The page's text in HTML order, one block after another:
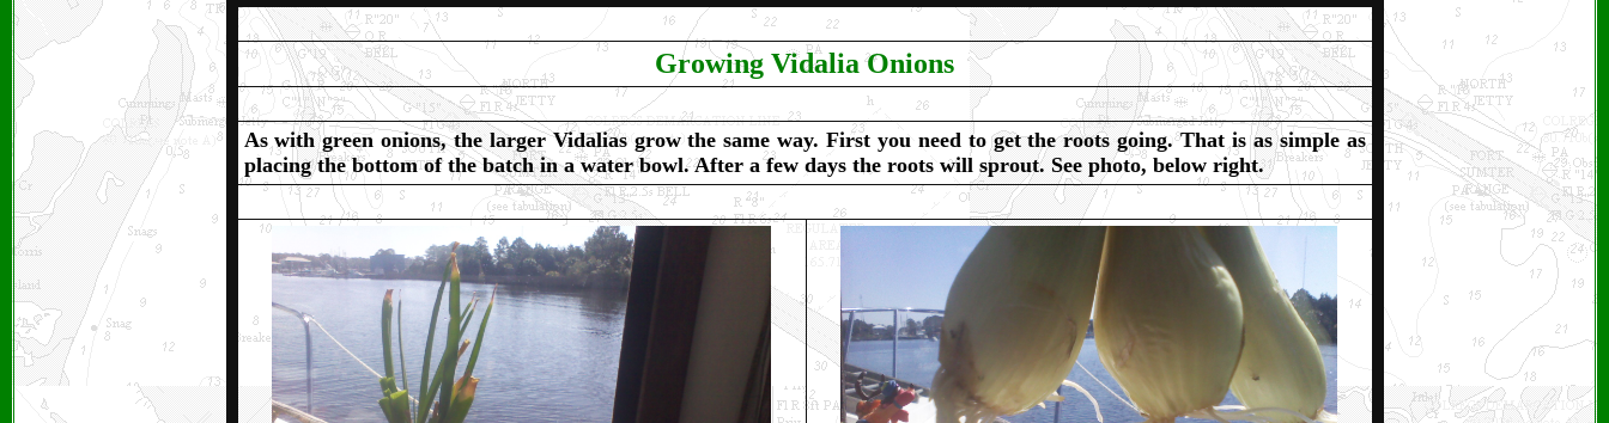
Growing Vidalia Onions
As with green onions, the larger Vidalias grow the same way. First you need to get the roots going. That is as simple as
placing the bottom of the batch in a water bowl. After a few days the roots will sprout. See photo, below right.